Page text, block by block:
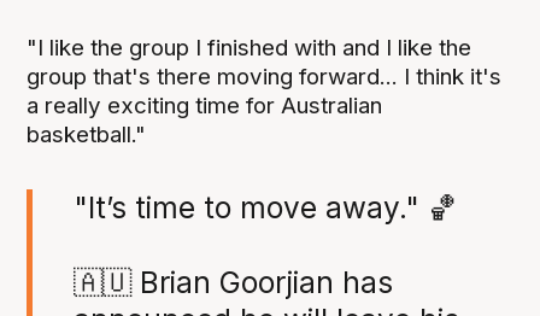
"I like the group I finished with and I like the
group that's there moving forward... I think it's
a really exciting time for Australian
basketball."
"It’s time to move away." 🏀
🇦🇺 Brian Goorjian has